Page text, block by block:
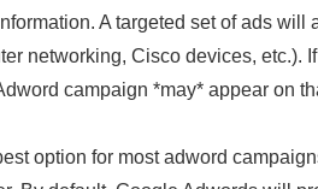
A targeted set of ads will
networking, Cisco devices, etc.).
campaign *may* appear on
option for most adword